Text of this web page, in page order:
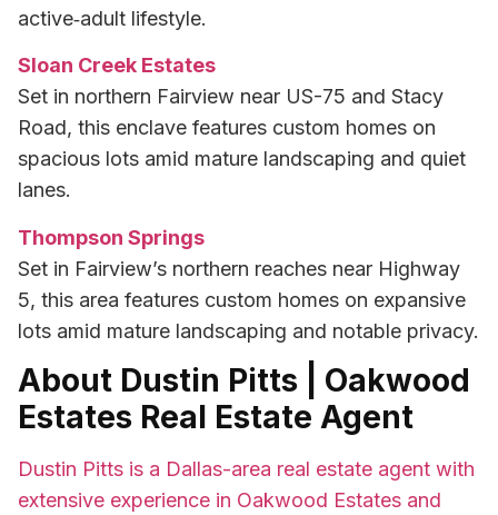
active‑adult lifestyle.
Sloan Creek Estates
Set in northern Fairview near US-75 and Stacy
Road, this enclave features custom homes on
spacious lots amid mature landscaping and quiet
lanes.
Thompson Springs
Set in Fairview’s northern reaches near Highway
5, this area features custom homes on expansive
lots amid mature landscaping and notable privacy.
About Dustin Pitts | Oakwood
Estates Real Estate Agent
Dustin Pitts is a Dallas-area real estate agent with
extensive experience in Oakwood Estates and